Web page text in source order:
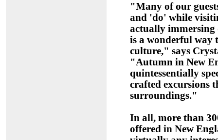
"Many of our
and 'do' while
actually immersing
is a wonderful way
culture," says
"Autumn in New
quintessentially
crafted excursions
surroundings."
In all, more than
offered in New